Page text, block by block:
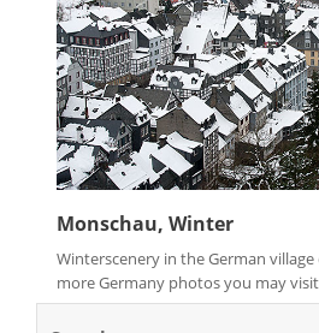
Monschau, Winter
Winterscenery in the German
more Germany photos you may